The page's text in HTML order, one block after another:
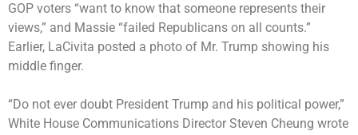
GOP voters “want to know that someone represents their
views,” and Massie “failed Republicans on all counts.”
Earlier, LaCivita posted a photo of Mr. Trump showing his
middle finger.
“Do not ever doubt President Trump and his political power,”
White House Communications Director Steven Cheung wrote